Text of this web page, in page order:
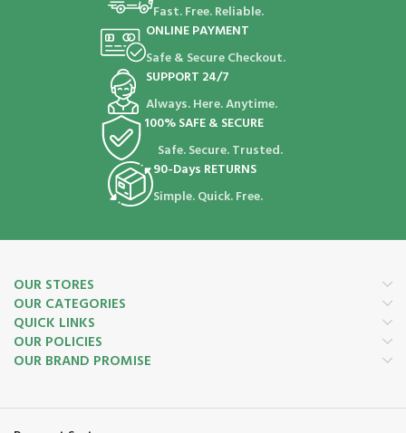
Fast. Free. Reliable.
ONLINE PAYMENT
Safe & Secure Checkout.
SUPPORT 24/7
Always. Here. Anytime.
100% SAFE & SECURE
Safe. Secure. Trusted.
90-Days RETURNS
Simple. Quick. Free.
OUR STORES
OUR CATEGORIES
QUICK LINKS
OUR POLICIES
OUR BRAND PROMISE